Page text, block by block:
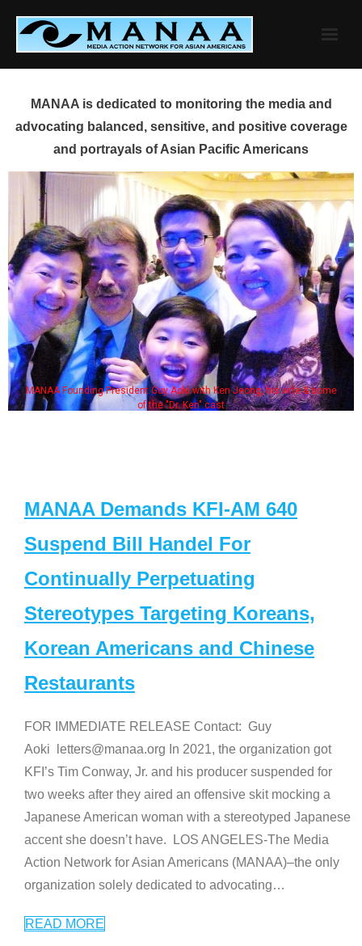
content
MANAA is dedicated to monitoring the media and
advocating balanced, sensitive, and positive coverage
and portrayals of Asian Pacific Americans
MANAA Founding President Guy Aoki with Ken Jeong, his wife & some
of the "Dr. Ken" cast
MANAA Demands KFI-AM 640
Suspend Bill Handel For
Continually Perpetuating
Stereotypes Targeting Koreans,
Korean Americans and Chinese
Restaurants
FOR IMMEDIATE RELEASE Contact: Guy
Aoki letters@manaa.org In 2021, the organization got
KFI’s Tim Conway, Jr. and his producer suspended for
two weeks after they aired an offensive skit mocking a
Japanese American woman with a stereotyped Japanese
accent she doesn’t have. LOS ANGELES-The Media
Action Network for Asian Americans (MANAA)–the only
organization solely dedicated to advocating…
READ MORE